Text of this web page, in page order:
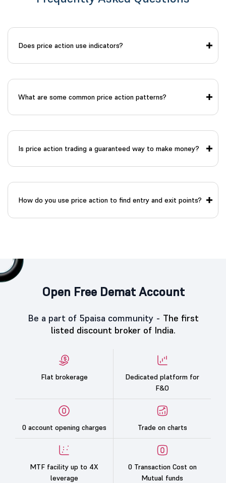
Does price action use indicators?
What are some common price action patterns?
Is price action trading a guaranteed way to make money?
How do you use price action to find entry and exit points?
Open Free Demat Account
Be a part of 5paisa community - The first
listed discount broker of India.
Flat brokerage
Dedicated platform for
F&O
0 account opening charges Trade on charts
MTF facility up to 4X
leverage
0 Transaction Cost on
Mutual funds